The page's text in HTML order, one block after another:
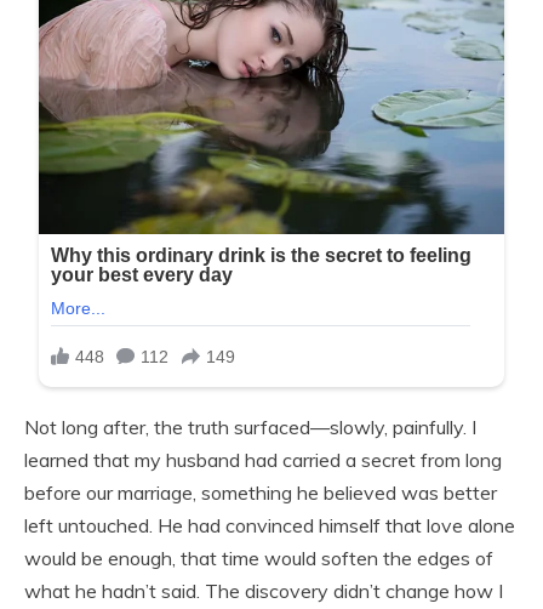
Not long after, the truth surfaced—slowly, painfully. I
learned that my husband had carried a secret from long
before our marriage, something he believed was better
left untouched. He had convinced himself that love alone
would be enough, that time would soften the edges of
what he hadn’t said. The discovery didn’t change how I